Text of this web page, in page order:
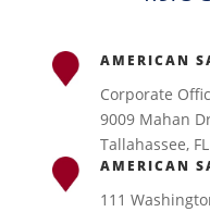
AMERICAN
Corporate
9009 Mahan
Tallahassee,
AMERICAN
111